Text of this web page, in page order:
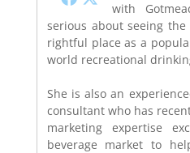
with
serious about seeing
rightful place as a
world recreational
She is also an
consultant who has
marketing expertise
beverage market to